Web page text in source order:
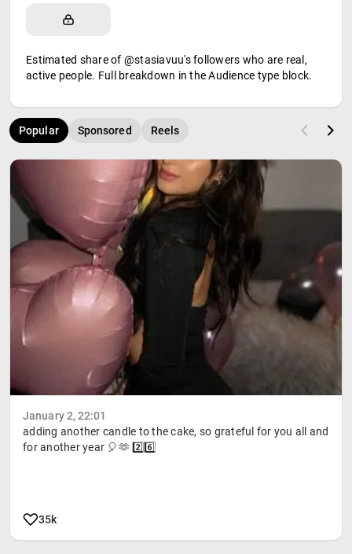
Estimated share of @stasiavuu's followers who are real,
active people. Full breakdown in the Audience type block.
Popular Sponsored Reels
January 2, 22:01
adding another candle to the cake, so grateful for you all and
for another year 🎈🫶 2️⃣6️⃣
35k